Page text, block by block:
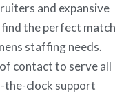
and expansive
the perfect match
staffing needs.
contact to serve all
the-clock support